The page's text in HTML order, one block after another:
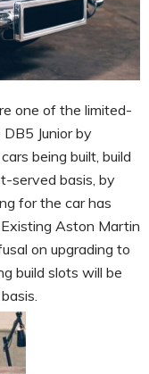
one of the limited-
Junior by
being built, build
served basis, by
for the car has
Aston Martin
on upgrading to
build slots will be